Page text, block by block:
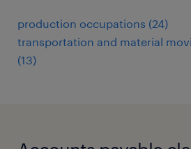
production occupations (24)
transportation and material
(13)